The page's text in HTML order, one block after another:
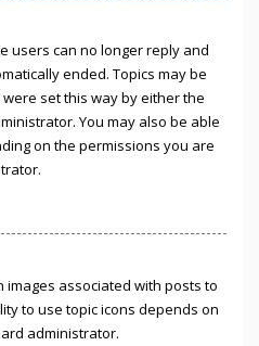
users can no longer reply and
ended. Topics may be
set this way by either the
You may also be able
on the permissions you are
images associated with posts to
to use topic icons depends on
administrator.